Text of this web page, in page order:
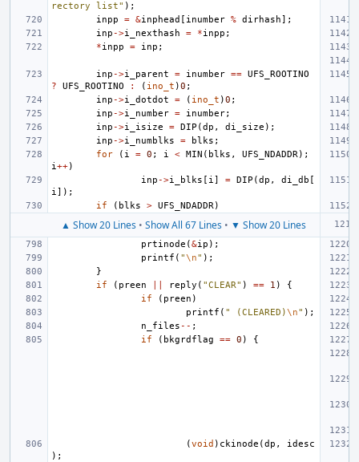
rectory list" );
inpp
= &inphead [ inumber % dirhash];
inp ->i_nexthash = *inpp ;
*inpp = inp ;
inp ->i_parent = inumber == UFS_ROOTINO
?
UFS_ROOTINO : ( ino_t )0 ;
inp ->i_dotdot = ( ino_t )0 ;
inp ->i_number = inumber;
inp ->i_isize = DIP (dp , di_size );
inp ->i_numblks = blks ;
for
( i = 0 ; i < MIN ( blks , UFS_NDADDR);
i++)
inp ->i_blks [ i] = DIP (dp , di_db [
i]);
if
( blks > UFS_NDADDR)
▲ Show 20 Lines • Show All 67 Lines • ▼ Show 20 Lines
prtinode (&ip );
printf ( "\n" );
}
if
( preen reply ( "CLEAR" ) == 1 )
{
if
( preen )
printf ( " (CLEARED)\n" );
n_files -- ;
if
( bkgrdflag == 0 ) {
(void ) ckinode (dp ,
idesc
);